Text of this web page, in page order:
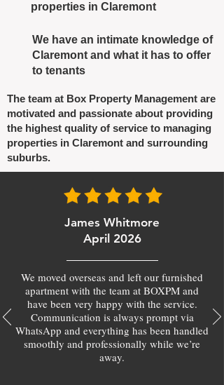
properties in Claremont
We have an intimate knowledge of
Claremont and what it has to offer
to tenants
The team at Box Property Management are
motivated and passionate about providing
the highest quality of service to managing
properties in Claremont and surrounding
suburbs.
James Whitmore
April 2026
We moved overseas and left our furnished
apartment with the team at BOXPM and
have been very happy with the service.
Communication is always prompt via
WhatsApp and everything has been handled
smoothly and professionally while we’re
away.